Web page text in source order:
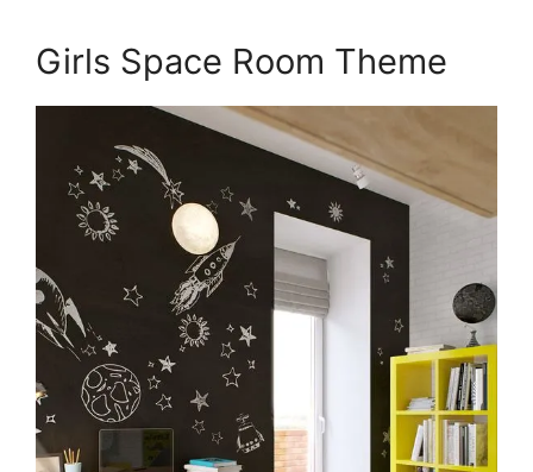
Girls Space Room Theme